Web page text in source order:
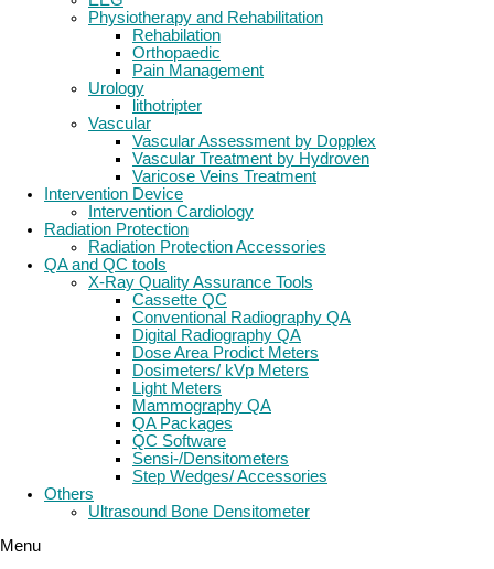
Physiotherapy and Rehabilitation
Rehabilation
Orthopaedic
Pain Management
Urology
lithotripter
Vascular
Vascular Assessment by Dopplex
Vascular Treatment by Hydroven
Varicose Veins Treatment
Intervention Device
Intervention Cardiology
Radiation Protection
Radiation Protection Accessories
QA and QC tools
X-Ray Quality Assurance Tools
Cassette QC
Conventional Radiography QA
Digital Radiography QA
Dose Area Prodict Meters
Dosimeters/ kVp Meters
Light Meters
Mammography QA
QA Packages
QC Software
Sensi-/Densitometers
Step Wedges/ Accessories
Others
Ultrasound Bone Densitometer
Menu